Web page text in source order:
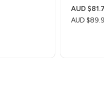
AUD
AUD